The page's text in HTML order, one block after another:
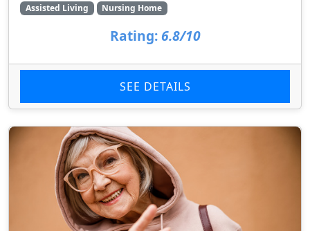
Assisted Living Nursing Home
Rating: 6.8/10
SEE DETAILS